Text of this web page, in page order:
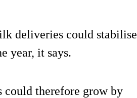
deliveries could stabilise
year, it says.
could therefore grow by